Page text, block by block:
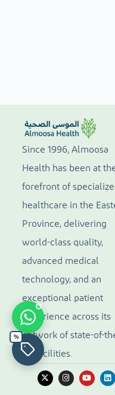
Since 1996, Almoosa
Health has been at
forefront of
healthcare in the
Province, delivering
world-class quality,
advanced medical
technology, and an
exceptional patient
experience across its
network of state-of-
art facilities.
%